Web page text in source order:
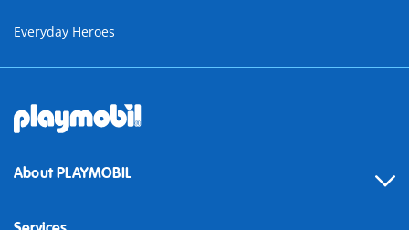
Everyday Heroes
About PLAYMOBIL